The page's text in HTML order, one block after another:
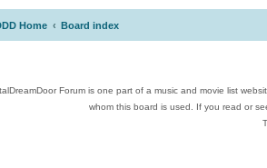
Home Board index
Forum is one part of a music and movie list
whom this board is used. If you read or